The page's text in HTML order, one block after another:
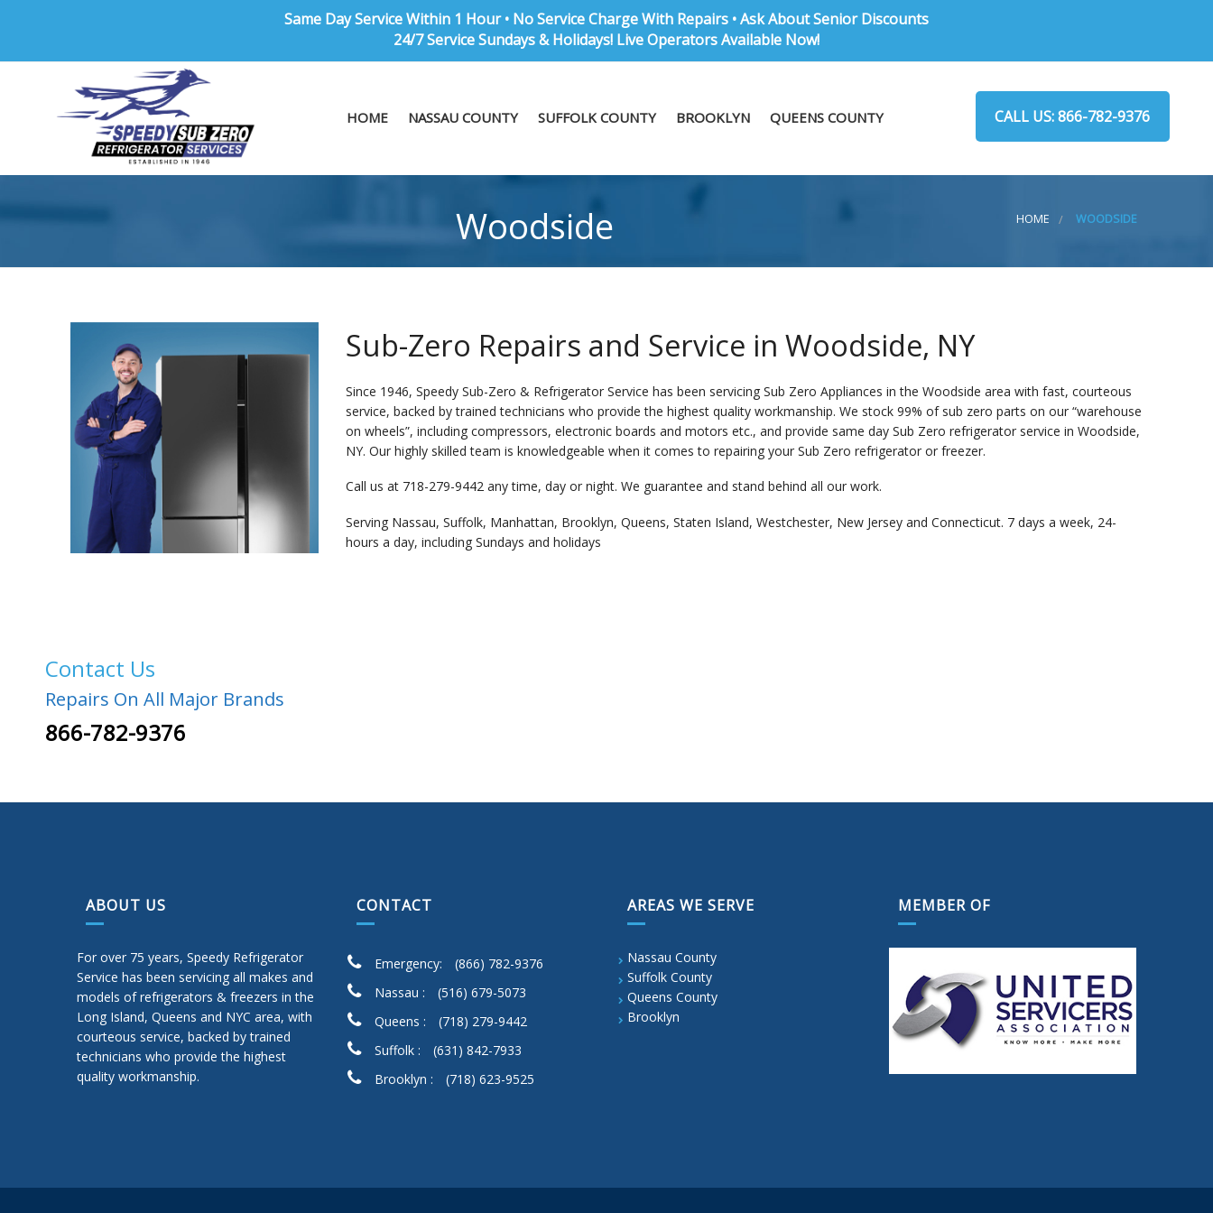
Same Day Service Within 1 Hour • No Service Charge With Repairs • Ask About Senior Discounts
24/7 Service Sundays & Holidays! Live Operators Available Now!
HOME NASSAU COUNTY SUFFOLK COUNTY BROOKLYN QUEENS COUNTY CALL US: 866-782-9376
HOME WOODSIDE
Woodside
Sub-Zero Repairs and Service in Woodside, NY
Since 1946, Speedy Sub-Zero & Refrigerator Service has been servicing Sub Zero Appliances in the Woodside area with fast, courteous
service, backed by trained technicians who provide the highest quality workmanship. We stock 99% of sub zero parts on our “warehouse
on wheels”, including compressors, electronic boards and motors etc., and provide same day Sub Zero refrigerator service in Woodside,
NY. Our highly skilled team is knowledgeable when it comes to repairing your Sub Zero refrigerator or freezer.
Call us at 718-279-9442 any time, day or night. We guarantee and stand behind all our work.
Serving Nassau, Suffolk, Manhattan, Brooklyn, Queens, Staten Island, Westchester, New Jersey and Connecticut. 7 days a week, 24-
hours a day, including Sundays and holidays
Contact Us
Repairs On All Major Brands
866-782-9376
ABOUT US
For over 75 years, Speedy Refrigerator
Service has been servicing all makes and
models of refrigerators & freezers in the
Long Island, Queens and NYC area, with
courteous service, backed by trained
technicians who provide the highest
quality workmanship.
CONTACT
Emergency:
(866) 782-9376
Nassau :
(516) 679-5073
Queens :
(718) 279-9442
Suffolk :
(631) 842-7933
Brooklyn :
(718) 623-9525
AREAS WE SERVE
Nassau County
Suffolk County
Queens County
Brooklyn
MEMBER OF